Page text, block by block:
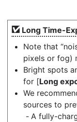
Long Time-
Note that
pixels or fog)
Bright spots
for [Long
We
sources to
A fully-